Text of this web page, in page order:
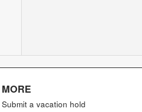
MORE
Submit a vacation hold